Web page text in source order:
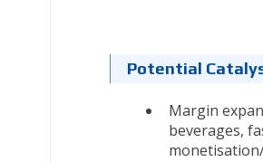
Potential
Margin
beverages,